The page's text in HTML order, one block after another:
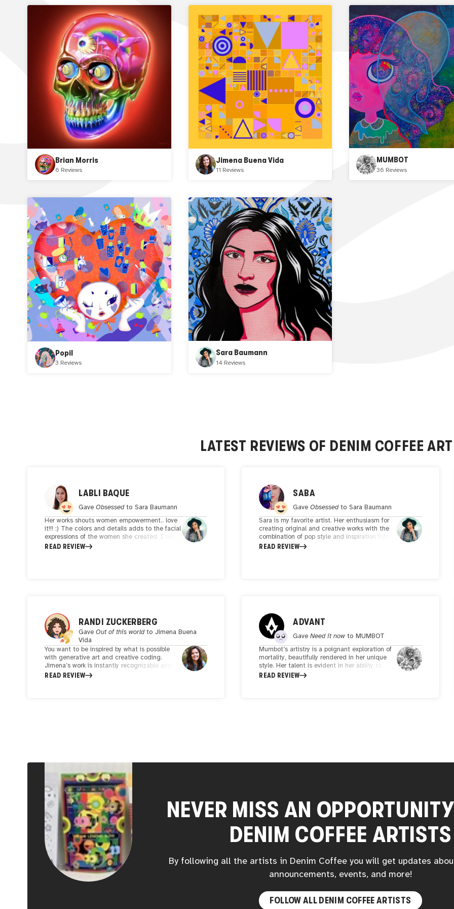
Brian Morris
6 Reviews
Jimena Buena Vida
11 Reviews
MUMBOT
36 Reviews
Popil
3 Reviews
Sara Baumann
14 Reviews
LATEST REVIEWS OF DENIM COFFEE
LABLI BAQUE
GaveObsessedtoSara Baumann
Her works shouts women empowerment.. love
it!!! :) The colors and details adds to the facial
expressions of the women she created. I really
admire her artworks.
READ REVIEW
SABA
GaveObsessedtoSara Baumann
Sara is my favorite artist. Her enthusiasm for
creating original and creative works with the
combination of pop style and inspiration from
Persian motifs is commendable.she portrays
READ REVIEW
RANDI ZUCKERBERG
GaveOut of this worldto Jimena Buena
Vida
You want to be inspired by what is possible
with generative art and creative coding.
Jimena’s work is instantly recognizable and
yet versatile in shapes and color. Moreover, I
READ REVIEW
ADVANT
GaveNeed it now to MUMBOT
Mumbot’s artistry is a poignant exploration of
mortality, beautifully rendered in her unique
style. Her talent is evident in her ability to
weave narratives through her art, and her co-
READ REVIEW
NEVER MISS AN
DENIM COFFEE ARTISTS
By following all the artists in Denim Coffee you will get updates
announcements, events, and more!
FOLLOW ALL DENIM COFFEE ARTISTS